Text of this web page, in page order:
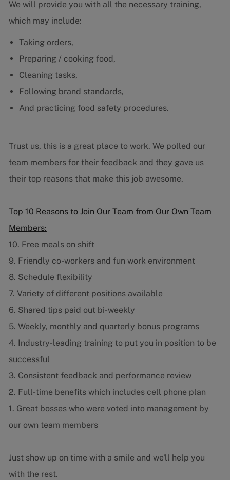
We will provide you with all the necessary training,
which may include:
Taking orders,
Preparing / cooking food,
Cleaning tasks,
Following brand standards,
And practicing food safety procedures.
Trust us, this is a great place to work. We polled our
team members for their feedback and they gave us
their top reasons that make this job awesome.
Top 10 Reasons to Join Our Team from Our Own Team
Members:
10. Free meals on shift
9. Friendly co-workers and fun work environment
8. Schedule flexibility
7. Variety of different positions available
6. Shared tips paid out bi-weekly
5. Weekly, monthly and quarterly bonus programs
4. Industry-leading training to put you in position to be
successful
3. Consistent feedback and performance review
2. Full-time benefits which includes cell phone plan
1. Great bosses who were voted into management by
our own team members
Just show up on time with a smile and we'll help you
with the rest.